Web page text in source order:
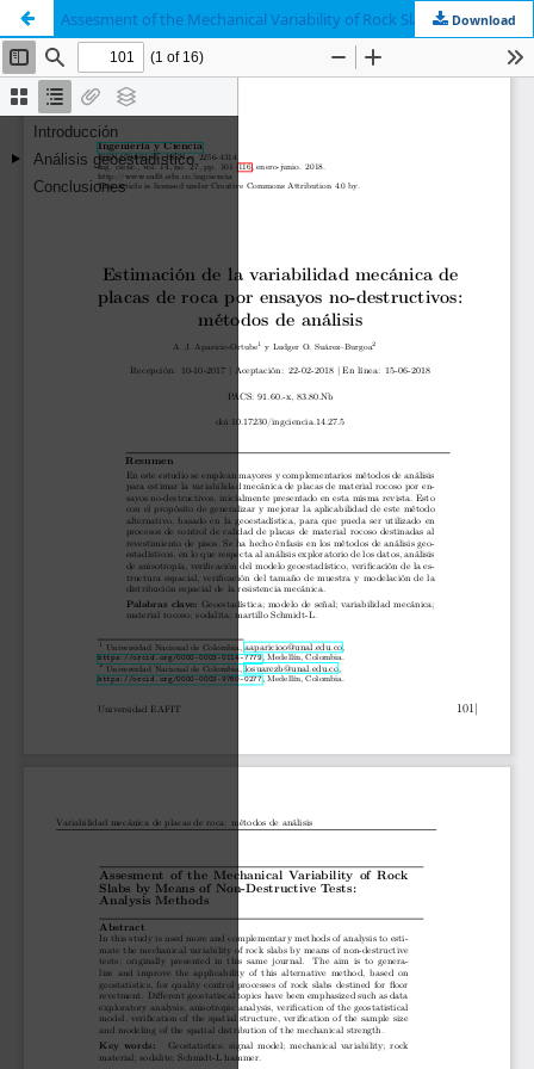
Assesment of the Mechanical Variability of Rock Slabs by Means of Non-Destructive Tests: Analysis Methods
Download